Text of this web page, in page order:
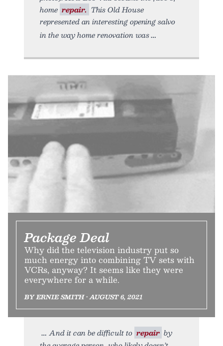
home repair. This Old House
represented an interesting opening salvo
in the way home renovation was
Package Deal
Why did the television industry put so
much energy into combining TV sets with
VCRs, anyway? It seems like they were
everywhere for a while.
BY ERNIE SMITH • AUGUST 6, 2021
And it can be difficult to repair by